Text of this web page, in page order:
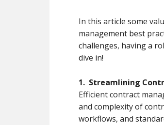
In this article some
management best
challenges, having a
dive in!
1. Streamlining
Efficient contract
and complexity of
workflows, and